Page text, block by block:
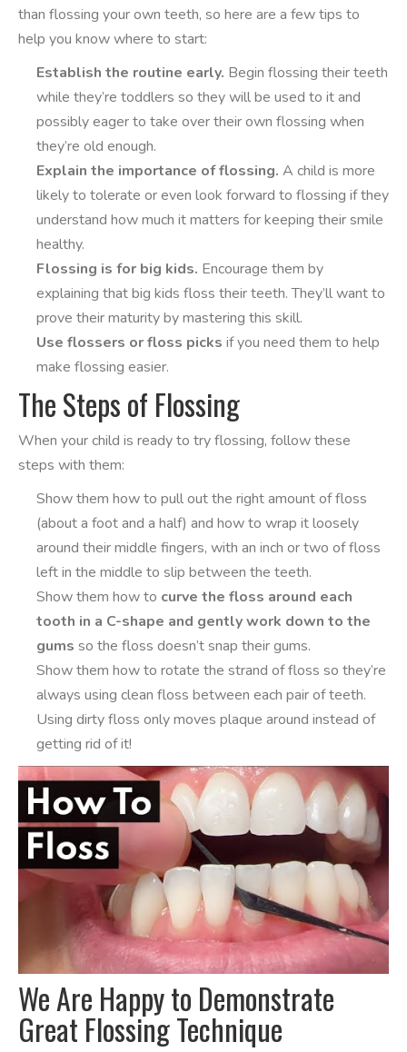
than flossing your own teeth, so here are a few tips to
help you know where to start:
Establish the routine early. Begin flossing their teeth
while they’re toddlers so they will be used to it and
possibly eager to take over their own flossing when
they’re old enough.
Explain the importance of flossing. A child is more
likely to tolerate or even look forward to flossing if they
understand how much it matters for keeping their smile
healthy.
Flossing is for big kids. Encourage them by
explaining that big kids floss their teeth. They’ll want to
prove their maturity by mastering this skill.
Use flossers or floss picks if you need them to help
make flossing easier.
The Steps of Flossing
When your child is ready to try flossing, follow these
steps with them:
Show them how to pull out the right amount of floss
(about a foot and a half) and how to wrap it loosely
around their middle fingers, with an inch or two of floss
left in the middle to slip between the teeth.
Show them how to curve the floss around each
tooth in a C-shape and gently work down to the
gums so the floss doesn’t snap their gums.
Show them how to rotate the strand of floss so they’re
always using clean floss between each pair of teeth.
Using dirty floss only moves plaque around instead of
getting rid of it!
We Are Happy to Demonstrate
Great Flossing Technique